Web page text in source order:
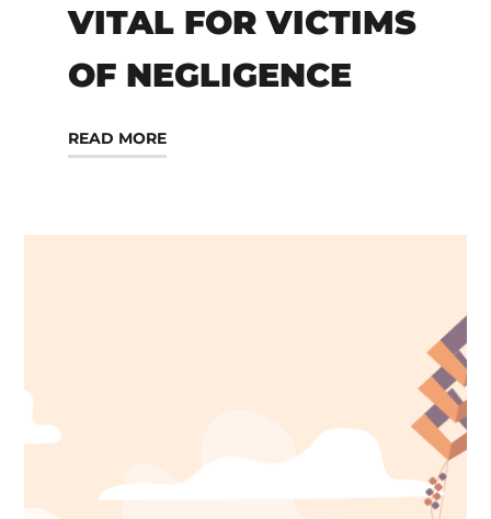
VITAL FOR VICTIMS
OF NEGLIGENCE
READ MORE